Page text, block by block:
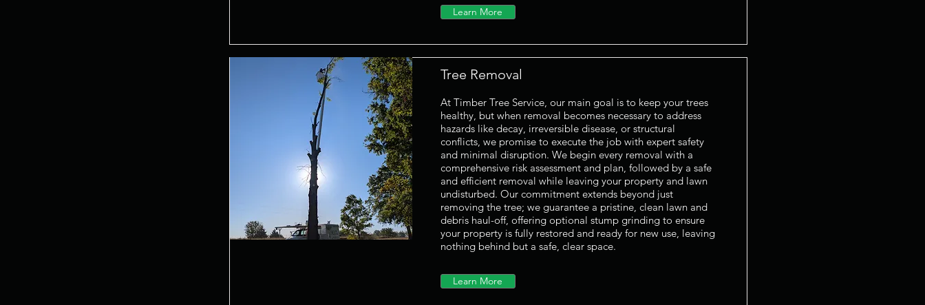
Learn More
Tree Removal
At Timber Tree Service, our main goal is to keep your trees
healthy, but when removal becomes necessary to address
hazards like decay, irreversible disease, or structural
conflicts, we promise to execute the job with expert safety
and minimal disruption. We begin every removal with a
comprehensive risk assessment and plan, followed by a safe
and efficient removal while leaving your property and lawn
undisturbed. Our commitment extends beyond just
removing the tree; we guarantee a pristine, clean lawn and
debris haul-off, offering optional stump grinding to ensure
your property is fully restored and ready for new use, leaving
nothing behind but a safe, clear space.
Learn More